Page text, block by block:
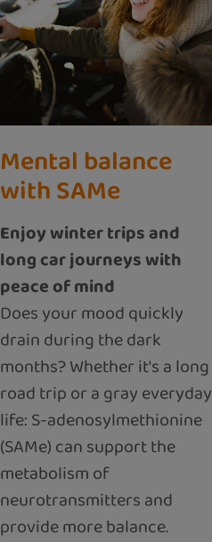
Mental balance
with SAMe
Enjoy winter trips and
long car journeys with
peace of mind
Does your mood quickly
drain during the dark
months? Whether it's a long
road trip or a gray everyday
life: S-adenosylmethionine
(SAMe) can support the
metabolism of
neurotransmitters and
provide more balance.